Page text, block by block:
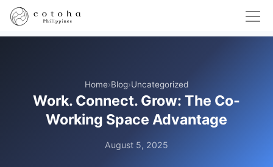
Home›Blog›Uncategorized
Work. Connect. Grow: The Co-
Working Space Advantage
August 5, 2025